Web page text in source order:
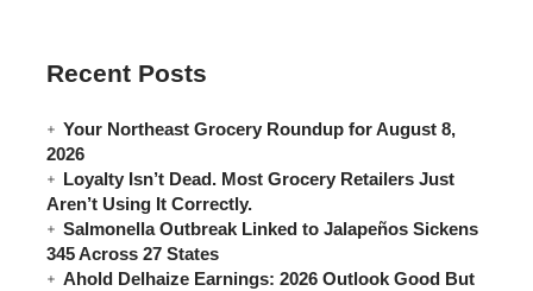
Recent Posts
Your Northeast Grocery Roundup for August 8,
2026
Loyalty Isn’t Dead. Most Grocery Retailers Just
Aren’t Using It Correctly.
Salmonella Outbreak Linked to Jalapeños Sickens
345 Across 27 States
Ahold Delhaize Earnings: 2026 Outlook Good But